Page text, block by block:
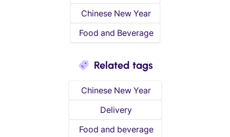
Chinese New Year
Food and Beverage
Related tags
Chinese New Year
Delivery
Food and beverage